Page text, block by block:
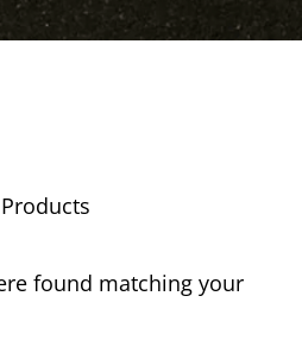
found matching your